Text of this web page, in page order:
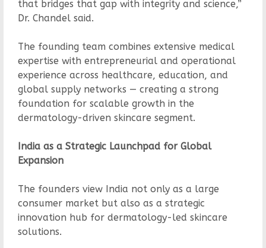
that bridges that gap with integrity and science,”
Dr. Chandel said.
The founding team combines extensive medical
expertise with entrepreneurial and operational
experience across healthcare, education, and
global supply networks — creating a strong
foundation for scalable growth in the
dermatology-driven skincare segment.
India as a Strategic Launchpad for Global
Expansion
The founders view India not only as a large
consumer market but also as a strategic
innovation hub for dermatology-led skincare
solutions.